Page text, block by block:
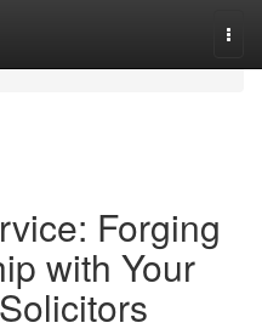
Forging
with Your